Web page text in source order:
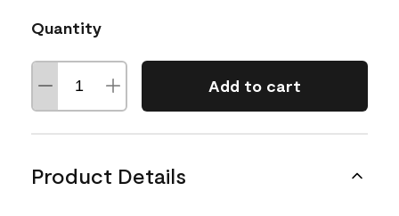
Quantity
Add to cart
Product Details